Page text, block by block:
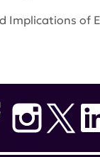
Implications of